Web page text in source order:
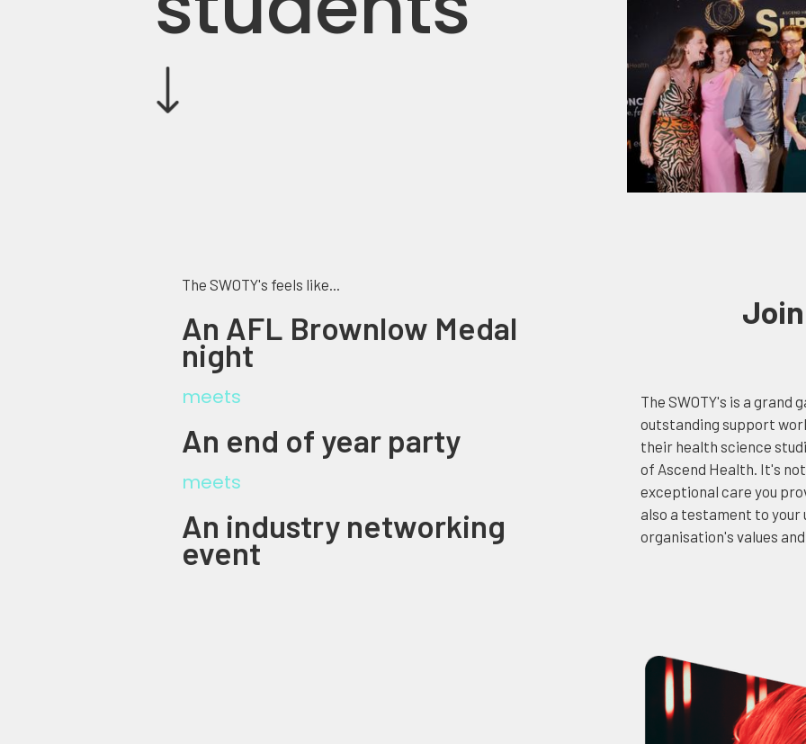
The SWOTY's feels like...
An AFL Brownlow Medal
night
meets
An end of year party
meets
An industry networking
event
The SWOTY's is a
outstanding support
their health science
of Ascend Health. It's
exceptional care you
also a testament to
organisation's values